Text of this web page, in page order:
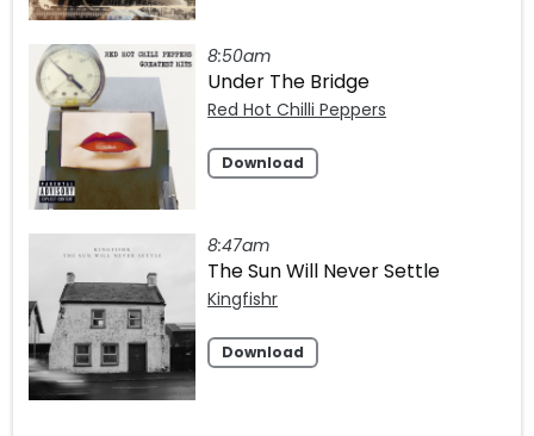
8:50am
Under The Bridge
Red Hot Chilli Peppers
Download
8:47am
The Sun Will Never Settle
Kingfishr
Download